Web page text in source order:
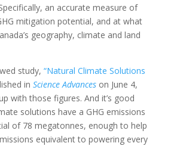
an accurate measure of
mitigation potential, and at what
geography, climate and land
study,“Natural Climate Solutions
inScience Advances on June 4,
with those figures. And it’s good
solutions have a GHG emissions
of 78 megatonnes, enough to help
equivalent to powering every